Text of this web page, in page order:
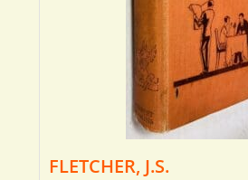
FLETCHER, J.S.